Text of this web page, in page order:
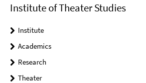
Institute of Theater Studies
Institute
Academics
Research
Theater